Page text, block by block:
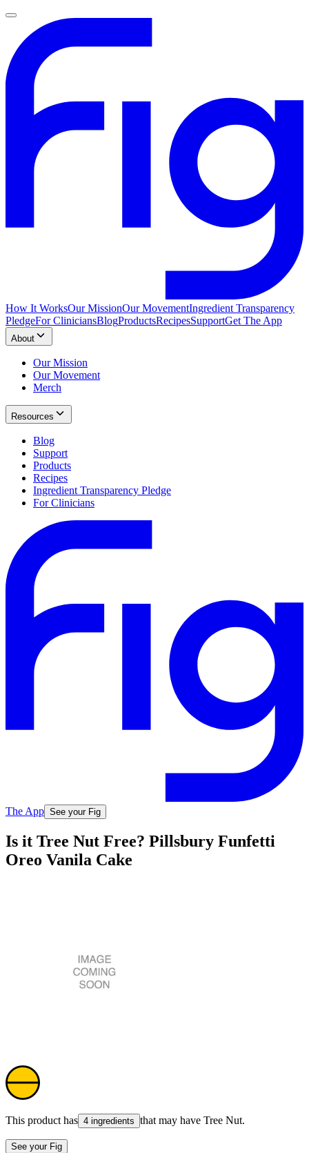
How It WorksOur MissionOur MovementIngredient Transparency
PledgeFor CliniciansBlogProductsRecipesSupportGet The App
About
Our Mission
Our Movement
Merch
Resources
Blog
Support
Products
Recipes
Ingredient Transparency Pledge
For Clinicians
The App See your Fig
Is it Tree Nut Free? Pillsbury Funfetti
Oreo Vanila Cake
This product has 4 ingredients that may have Tree Nut.
See your Fig